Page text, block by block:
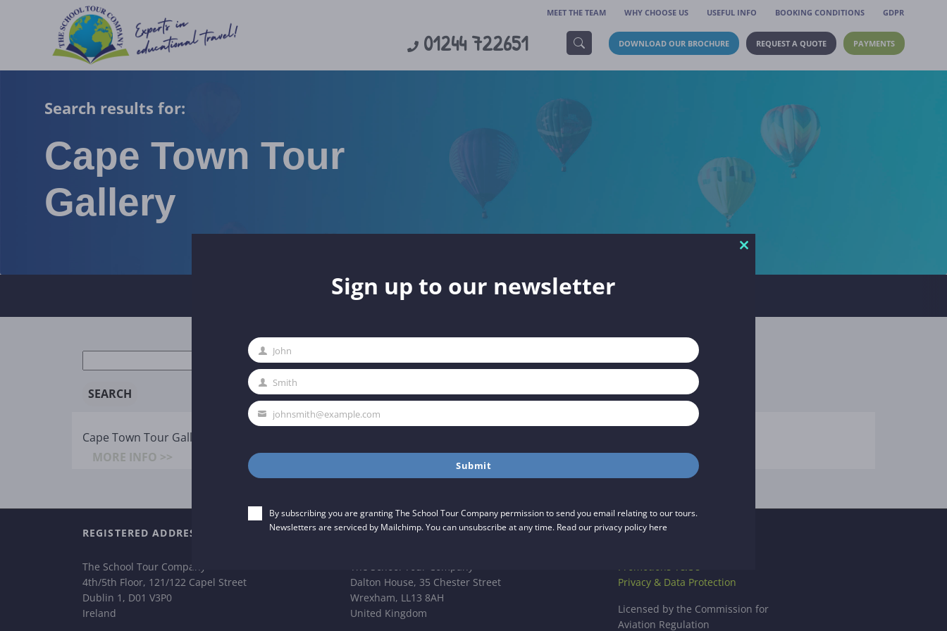
MEET THE TEAM WHY CHOOSE US USEFUL INFO BOOKING CONDITIONS GDPR
01244 722651 DOWNLOAD OUR BROCHURE REQUEST A QUOTE PAYMENTS
Search results for:
Cape Town Tour
Gallery
TOURS SKI TOURS CHRISTMAS MARKETS
search:
Cape Town Tour Gallery
MORE INFO >>
REGISTERED ADDRESS
The School Tour Company
4th/5th Floor, 121/122 Capel Street
Dublin 1, D01 V3P0
Ireland
UK OFFICE
The School Tour Company
Dalton House, 35 Chester Street
Wrexham, LL13 8AH
United Kingdom
LICENCE
Promotions T&C's
Privacy & Data Protection
Licensed by the Commission for
Aviation Regulation
this
Sign up to our newsletter
First
Name
John
Last
Name
Smith
Your
johnsmith@example.com
Submit
By subscribing you are granting The School Tour Company permission to send you email relating to our tours.
Newsletters are serviced by Mailchimp. You can unsubscribe at any time. Read our privacy policy here